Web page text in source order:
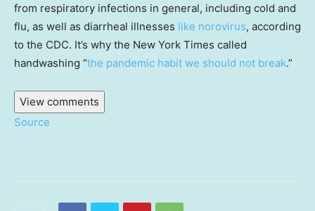
from respiratory infections in general, including cold and
flu, as well as diarrheal illnesses like norovirus, according
to the CDC. It’s why the New York Times called
handwashing “the pandemic habit we should not break.”
View comments
Source